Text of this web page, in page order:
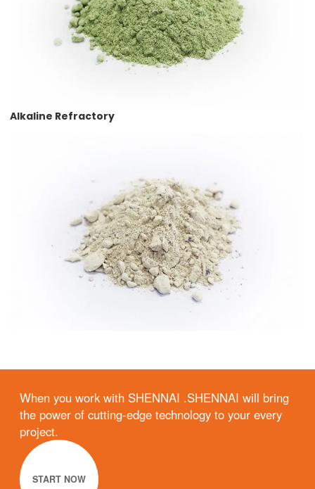
Alkaline Refractory
When you work with SHENNAI .SHENNAI will bring
the power of cutting-edge technology to your every
project.
START NOW